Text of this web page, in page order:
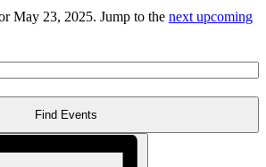
May 23, 2025. Jump to the next upcoming
Find Events